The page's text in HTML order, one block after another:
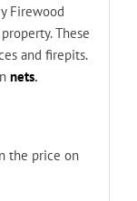
Firewood
These
and firepits.
nets.
the price on